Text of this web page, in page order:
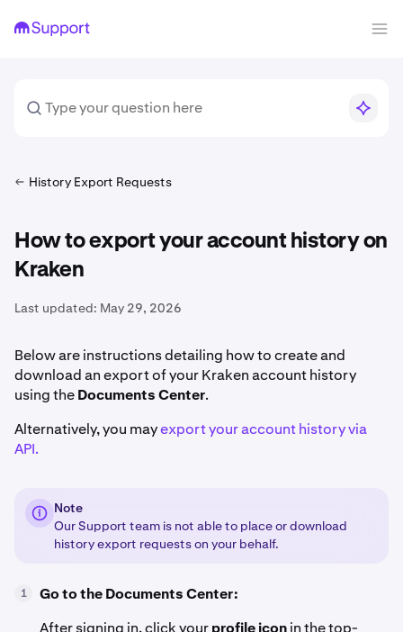
History Export Requests
How to export your account history on
Kraken
Last updated: May 29, 2026
Below are instructions detailing how to create and
download an export of your Kraken account history
using theDocumentsCenter.
Alternatively, you mayexport your account history via
API.
Note
Our Support team is not able to place or download
history export requests on your behalf.
1
Go to the Documents Center:
After signing in, click yourprofile iconin the top-